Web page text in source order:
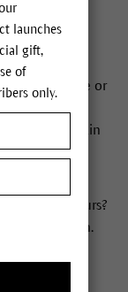
unique
the first time or
skin test is
current skin
care
about ours?
in your skin.
out more
launches
gift,
of
only.